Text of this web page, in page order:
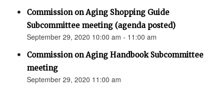
Commission on Aging Shopping Guide
Subcommittee meeting (agenda posted)
September 29, 2020 10:00 am - 11:00 am
Commission on Aging Handbook Subcommittee
meeting
September 29, 2020 11:00 am